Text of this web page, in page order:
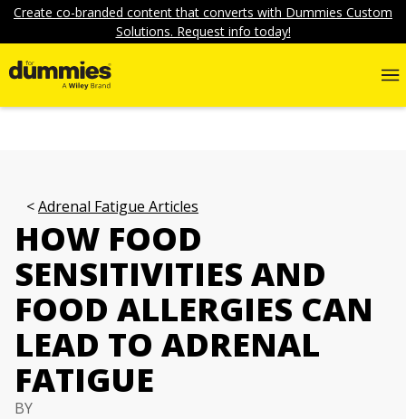
Create co-branded content that converts with Dummies Custom
Solutions. Request info today!
Adrenal Fatigue Articles
HOW FOOD
SENSITIVITIES AND
FOOD ALLERGIES CAN
LEAD TO ADRENAL
FATIGUE
BY